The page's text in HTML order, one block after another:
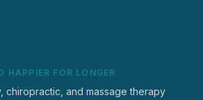
HAPPIER FOR LONGER
chiropractic, and massage therapy